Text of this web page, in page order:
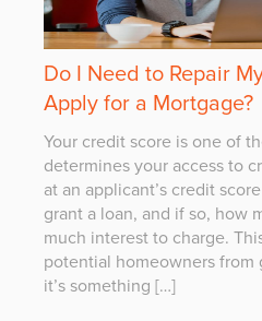
Do I Need to Repair
Apply for a Mortgage?
Your credit score is one of
determines your access to
at an applicant’s credit
grant a loan, and if so, how
much interest to charge.
potential homeowners from
it’s something […]